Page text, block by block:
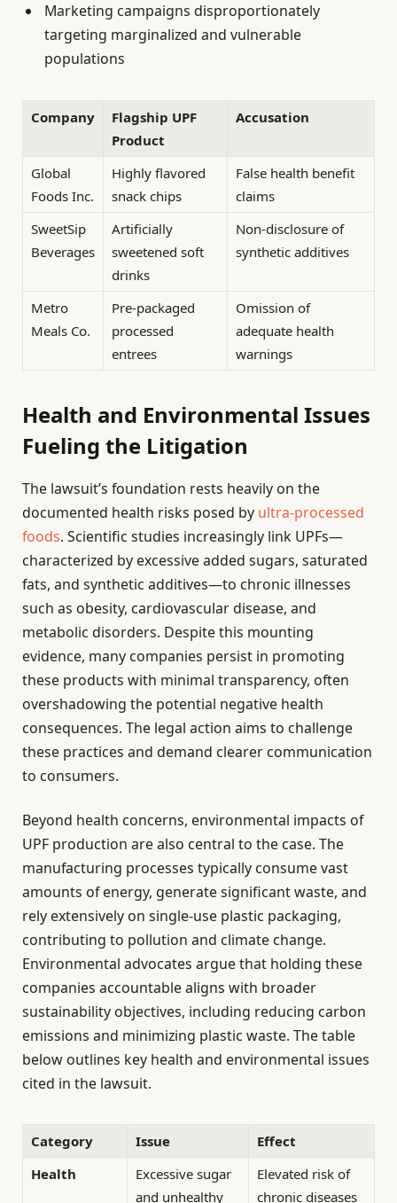
Marketing campaigns disproportionately
targeting marginalized and vulnerable
populations
Company
Flagship UPF
Product
Accusation
Global
Foods Inc.
Highly flavored
snack chips
False health benefit
claims
SweetSip
Beverages
Artificially
sweetened soft
drinks
Non-disclosure of
synthetic additives
Metro
Meals Co.
Pre-packaged
processed
entrees
Omission of
adequate health
warnings
Health and Environmental Issues
Fueling the Litigation
The lawsuit’s foundation rests heavily on the
documented health risks posed by ultra-processed
foods. Scientific studies increasingly link UPFs—
characterized by excessive added sugars, saturated
fats, and synthetic additives—to chronic illnesses
such as obesity, cardiovascular disease, and
metabolic disorders. Despite this mounting
evidence, many companies persist in promoting
these products with minimal transparency, often
overshadowing the potential negative health
consequences. The legal action aims to challenge
these practices and demand clearer communication
to consumers.
Beyond health concerns, environmental impacts of
UPF production are also central to the case. The
manufacturing processes typically consume vast
amounts of energy, generate significant waste, and
rely extensively on single-use plastic packaging,
contributing to pollution and climate change.
Environmental advocates argue that holding these
companies accountable aligns with broader
sustainability objectives, including reducing carbon
emissions and minimizing plastic waste. The table
below outlines key health and environmental issues
cited in the lawsuit.
Category Issue
Effect
Health
Excessive sugar
and unhealthy
Elevated risk of
chronic diseases